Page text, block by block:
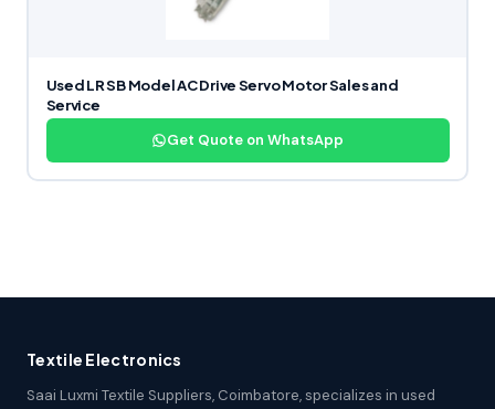
Used LR SB Model AC Drive Servo Motor Sales and
Service
Get Quote on WhatsApp
Textile Electronics
Saai Luxmi Textile Suppliers, Coimbatore, specializes in used